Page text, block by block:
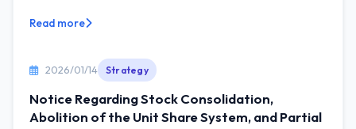
Read more
2026/01/14 Strategy
Notice Regarding Stock Consolidation,
Abolition of the Unit Share System, and Partial